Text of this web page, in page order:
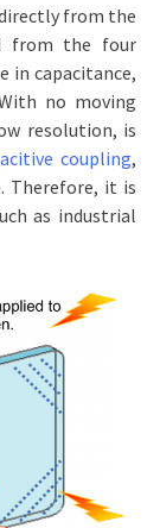
from the
from the four
in capacitance,
no moving
resolution, is
coupling,
Therefore, it is
as industrial